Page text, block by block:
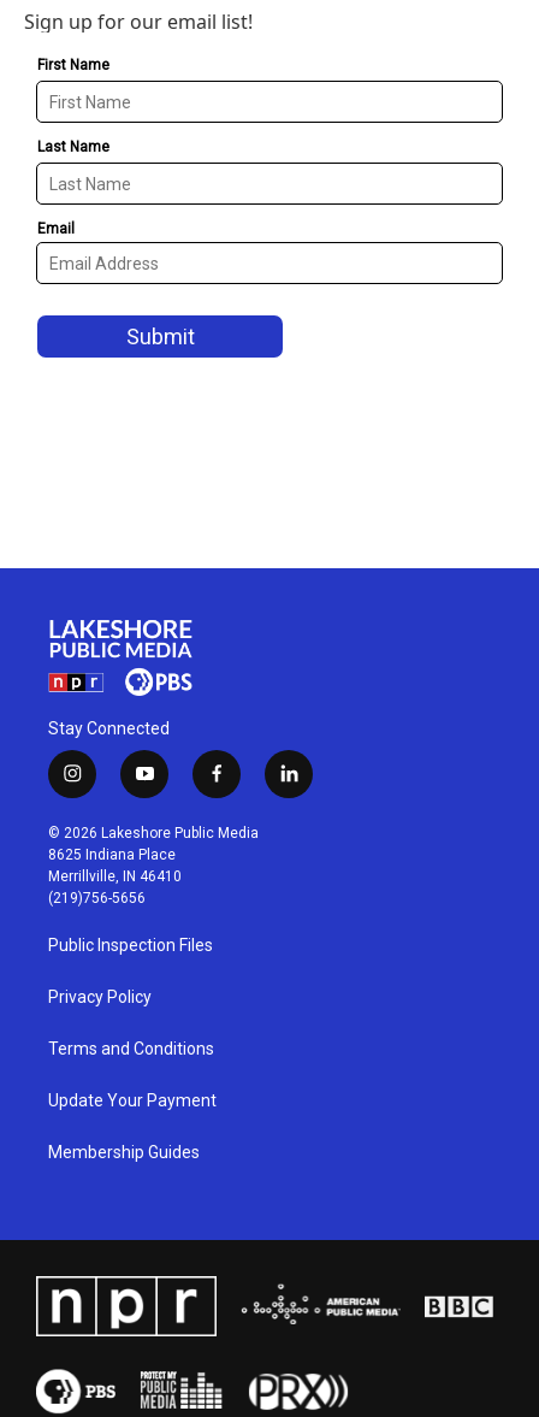
Sign up for our email list!
Stay Connected
i
n
s
t
a
g
r
a
m
y
o
u
t
u
b
f
a
c
l
i
© 2026 Lakeshore Public Media
8625 Indiana Place
Merrillville, IN 46410
(219)756-5656
Public Inspection Files
Privacy Policy
Terms and Conditions
Update Your Payment
Membership Guides